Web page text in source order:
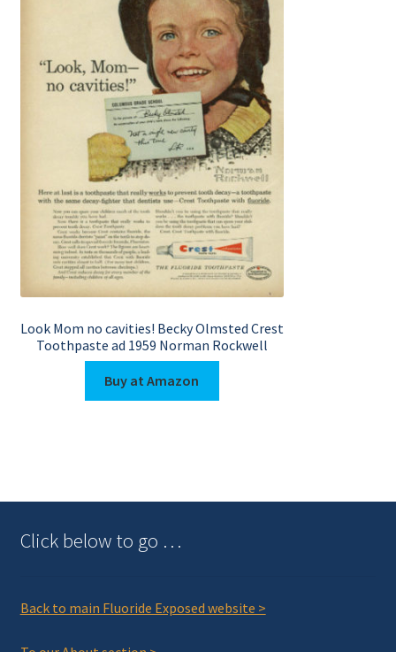
Look Mom no cavities! Becky Olmsted Crest
Toothpaste ad 1959 Norman Rockwell
Buy at Amazon
Click below to go …
Back to main Fluoride Exposed website >